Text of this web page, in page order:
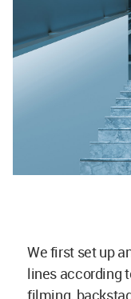
We first set up
lines according
filming,